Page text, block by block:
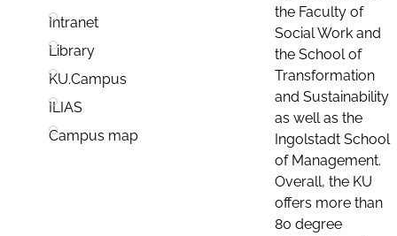
Intranet
Library
KU.Campus
ILIAS
Campus map
the Faculty of
Social Work and
the School of
Transformation
and Sustainability
as well as the
Ingolstadt School
of Management.
Overall, the KU
offers more than
80 degree